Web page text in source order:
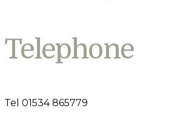
Telephone
Tel 01534 865779